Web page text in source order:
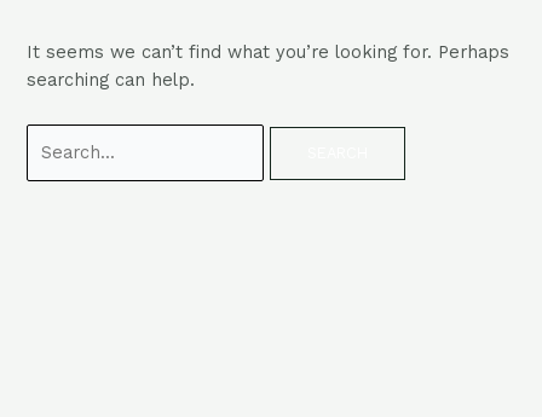
It seems we can’t find what you’re looking for. Perhaps
searching can help.